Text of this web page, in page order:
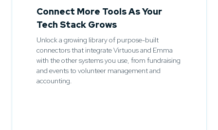
Connect More Tools As Your
Tech Stack Grows
Unlock a growing library of purpose-built
connectors that integrate Virtuous and Emma
with the other systems you use, from fundraising
and events to volunteer management and
accounting.